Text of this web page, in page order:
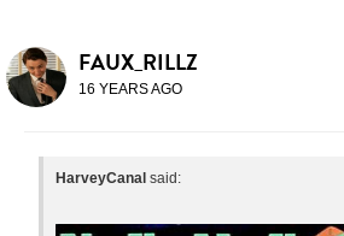
FAUX_RILLZ
16 YEARS AGO
HarveyCanal said: